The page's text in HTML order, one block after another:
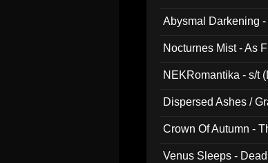
Abysmal Darkening
Nocturnes Mist - As
NEKRomantika - s/t
Dispersed Ashes /
Crown Of Autumn -
Venus Sleeps -